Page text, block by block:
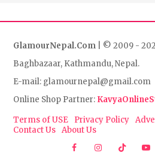
GlamourNepal.Com | © 2009 -
Baghbazaar, Kathmandu, Nepal.
E-mail: glamournepal@gmail.com
Online Shop Partner:
Terms of USE
Privacy Policy
Contact Us About Us